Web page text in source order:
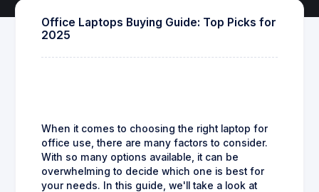
Office Laptops Buying Guide: Top Picks for
2025
When it comes to choosing the right laptop for
office use, there are many factors to consider.
With so many options available, it can be
overwhelming to decide which one is best for
your needs. In this guide, we'll take a look at